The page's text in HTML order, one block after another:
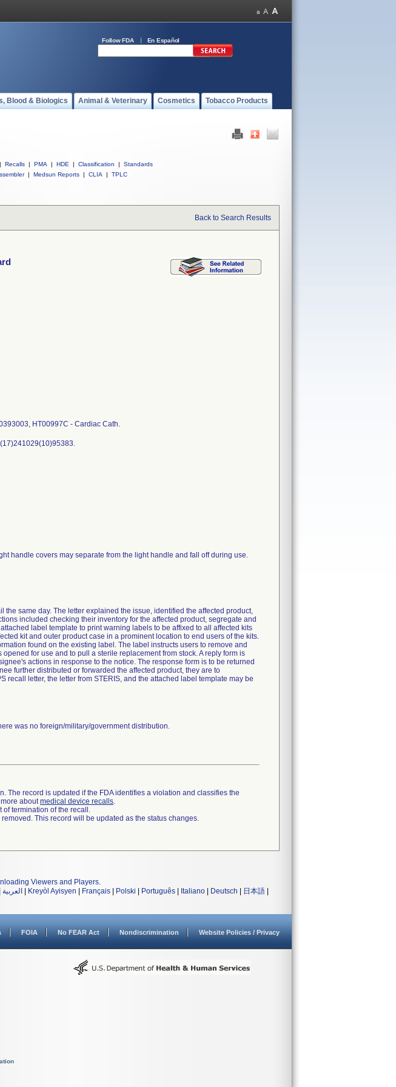
Follow FDA En Español
Blood & Biologics Animal & Veterinary Cosmetics Tobacco Products
| Recalls | PMA | HDE | Classification |
Standards
| Medsun Reports | CLIA | TPLC
Back to Search Results
HT00997C - Cardiac Cath.
handle covers may separate from the light handle and fall off during use.
same day. The letter explained the issue, identified the affected product,
included checking their inventory for the affected product, segregate and
label template to print warning labels to be affixed to all affected kits
kit and outer product case in a prominent location to end users of the kits.
found on the existing label. The label instructs users to remove and
for use and to pull a sterile replacement from stock. A reply form is
actions in response to the notice. The response form is to be returned
further distributed or forwarded the affected product, they are to
recall letter, the letter from STERIS, and the attached label template may be
was no foreign/military/government distribution.
The record is updated if the FDA identifies a violation and classifies the
aboutmedical device recalls.
of termination of the recall.
This record will be updated as the status changes.
Viewers and Players.
العربية Kreyòl Ayisyen Français Polski Português Italiano Deutsch 日本語
FOIA No FEAR Act Nondiscrimination Website Policies / Privacy